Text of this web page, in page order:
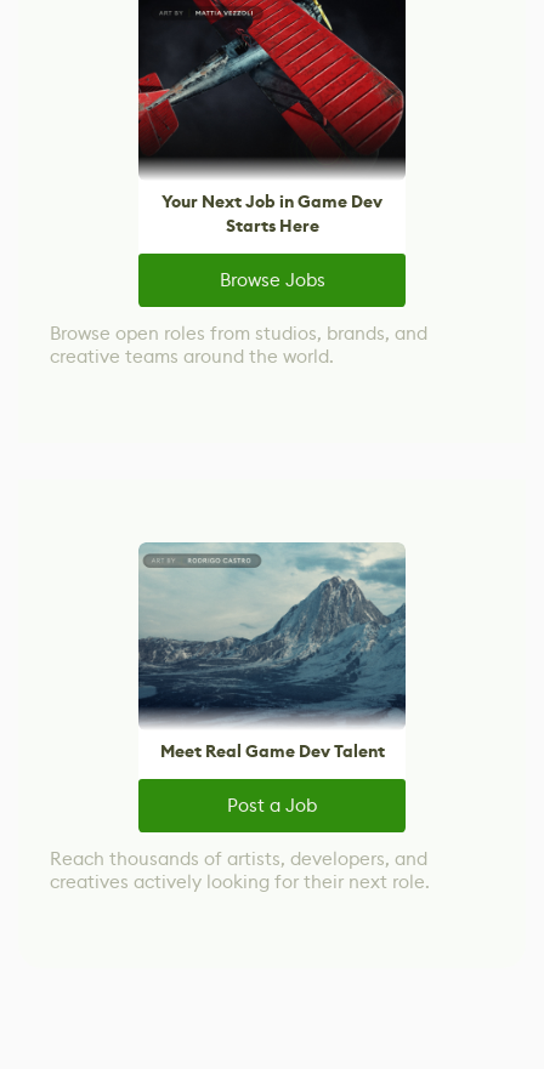
Your Next Job in Game Dev
Starts Here
Browse Jobs
Browse open roles from studios, brands, and
creative teams around the world.
Meet Real Game Dev Talent
Post a Job
Reach thousands of artists, developers, and
creatives actively looking for their next role.